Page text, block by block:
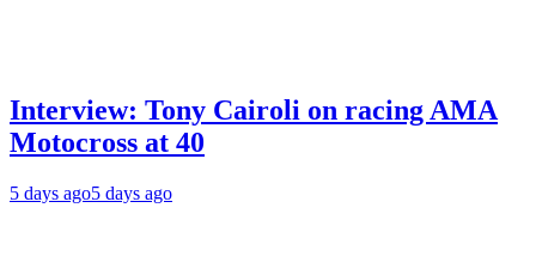
Interview: Tony Cairoli on racing AMA
Motocross at 40
5 days ago5 days ago